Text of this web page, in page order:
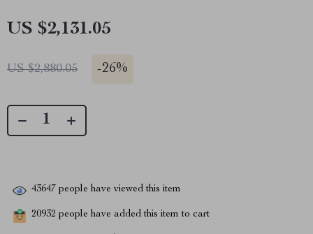
US $2,131.05
US $2,880.05 -26%
43647 people have viewed this item
20932 people have added this item to cart